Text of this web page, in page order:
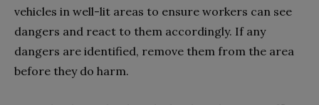
vehicles in well-lit areas to ensure workers can see
dangers and react to them accordingly. If any
dangers are identified, remove them from the area
before they do harm.